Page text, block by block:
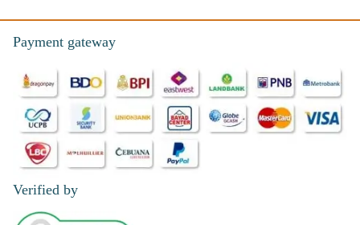
Payment gateway
Verified by